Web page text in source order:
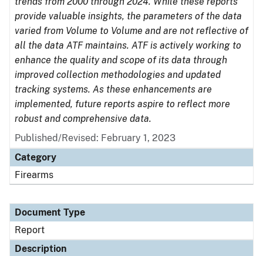
provide valuable insights, the parameters of the data
varied from Volume to Volume and are not reflective of
all the data ATF maintains. ATF is actively working to
enhance the quality and scope of its data through
improved collection methodologies and updated
tracking systems. As these enhancements are
implemented, future reports aspire to reflect more
robust and comprehensive data.
Published/Revised: February 1, 2023
Category
Firearms
Document Type
Report
Description